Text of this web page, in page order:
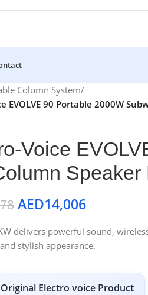
Column System/
EVOLVE 90 Portable 2000W
Voice
AED14,006
delivers powerful sound,
stylish appearance.
Electro voice Product